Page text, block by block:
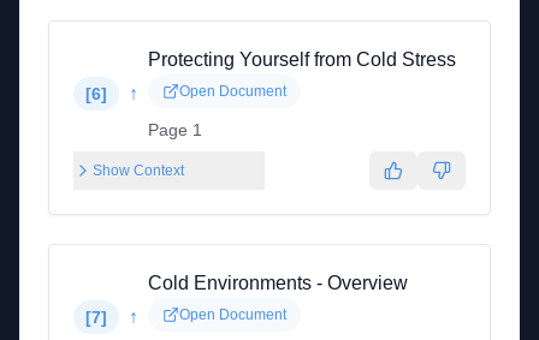
[6] ↑
Protecting Yourself from Cold Stress
Open Document
Page 1
Show Context
[7] ↑
Cold Environments - Overview
Open Document